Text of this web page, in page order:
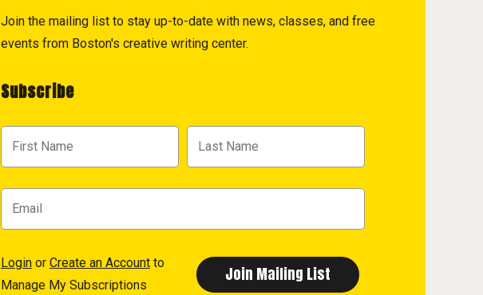
Join the mailing list to stay up-to-date with news, classes, and free
events from Boston's creative writing center.
Subscribe
Login or Create an Account to
Manage My Subscriptions